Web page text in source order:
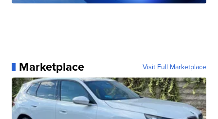
Marketplace Visit Full Marketplace